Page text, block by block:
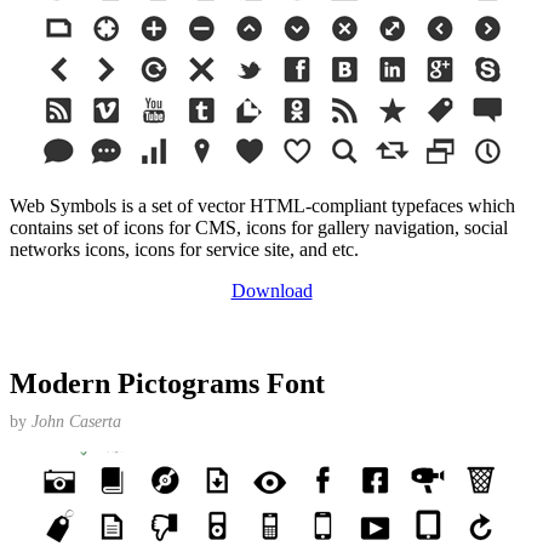
Web Symbols is a set of vector HTML-compliant typefaces which
contains set of icons for CMS, icons for gallery navigation, social
networks icons, icons for service site, and etc.
Download
Modern Pictograms Font
by John Caserta